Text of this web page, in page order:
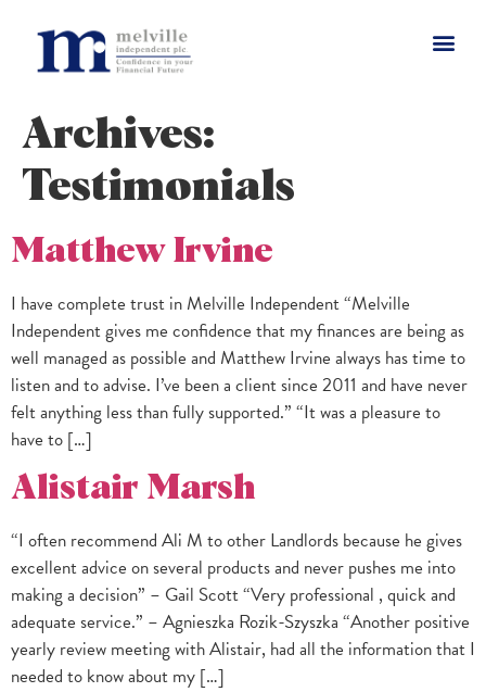
Archives:
Testimonials
Matthew Irvine
I have complete trust in Melville Independent “Melville
Independent gives me confidence that my finances are being as
well managed as possible and Matthew Irvine always has time to
listen and to advise. I’ve been a client since 2011 and have never
felt anything less than fully supported.” “It was a pleasure to
have to […]
Alistair Marsh
“I often recommend Ali M to other Landlords because he gives
excellent advice on several products and never pushes me into
making a decision” – Gail Scott “Very professional , quick and
adequate service.” – Agnieszka Rozik-Szyszka “Another positive
yearly review meeting with Alistair, had all the information that I
needed to know about my […]